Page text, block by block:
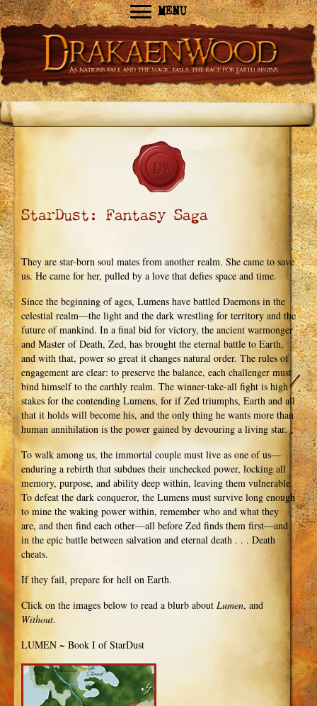
MENU
StarDust: Fantasy Saga
They are star-born soul mates from another realm. She came to save
us. He came for her, pulled by a love that defies space and time.
Since the beginning of ages, Lumens have battled Daemons in the
celestial realm—the light and the dark wrestling for territory and the
future of mankind. In a final bid for victory, the ancient warmonger
and Master of Death, Zed, has brought the eternal battle to Earth,
and with that, power so great it changes natural order. The rules of
engagement are clear: to preserve the balance, each challenger must
bind himself to the earthly realm. The winner-take-all fight is high
stakes for the contending Lumens, for if Zed triumphs, Earth and all
that it holds will become his, and the only thing he wants more than
human annihilation is the power gained by devouring a living star.
To walk among us, the immortal couple must live as one of us—
enduring a rebirth that subdues their unchecked power, locking all
memory, purpose, and ability deep within, leaving them vulnerable.
To defeat the dark conqueror, the Lumens must survive long enough
to mine the waking power within, remember who and what they
are, and then find each other—all before Zed finds them first—and
in the epic battle between salvation and eternal death . . . Death
cheats.
If they fail, prepare for hell on Earth.
Click on the images below to read a blurb about Lumen, and
Without.
LUMEN ~ Book I of StarDust